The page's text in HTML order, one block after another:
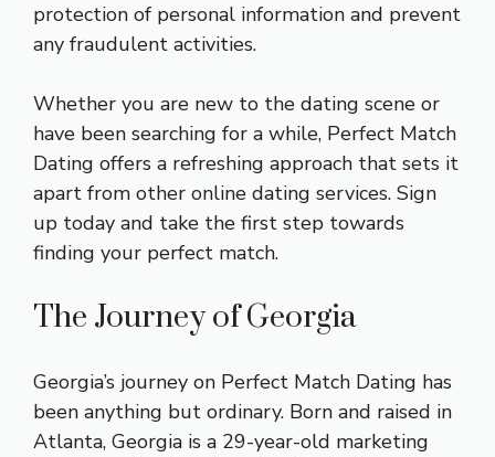
protection of personal information and prevent
any fraudulent activities.
Whether you are new to the dating scene or
have been searching for a while, Perfect Match
Dating offers a refreshing approach that sets it
apart from other online dating services. Sign
up today and take the first step towards
finding your perfect match.
The Journey of Georgia
Georgia’s journey on Perfect Match Dating has
been anything but ordinary. Born and raised in
Atlanta, Georgia is a 29-year-old marketing